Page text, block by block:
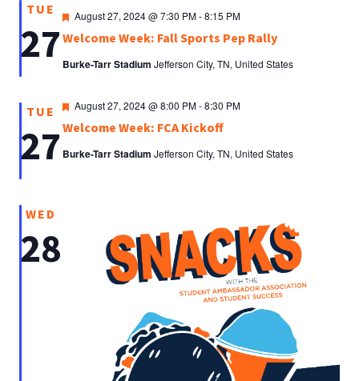
TUE
27Welcome Week: Fall Sports Pep Rally
Featured
August 27, 2024 @ 7:30 PM-8:15 PM
Burke-Tarr Stadium Jefferson City, TN, United States
TUE
27Welcome Week: FCA Kickoff
Featured
August 27, 2024 @ 8:00 PM-8:30 PM
Burke-Tarr Stadium Jefferson City, TN, United States
WED
28